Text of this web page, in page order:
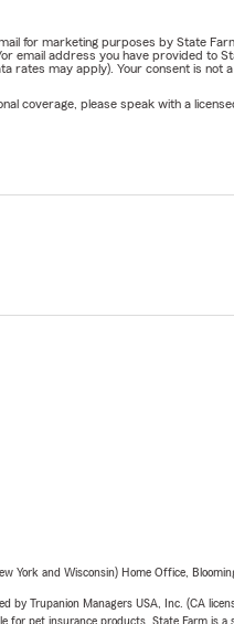
for marketing purposes by State
email address you have provided to
may apply). Your consent is not
coverage, please speak with a
York and Wisconsin) Home Office,
Trupanion Managers USA, Inc. (CA
for pet insurance products. State Farm is